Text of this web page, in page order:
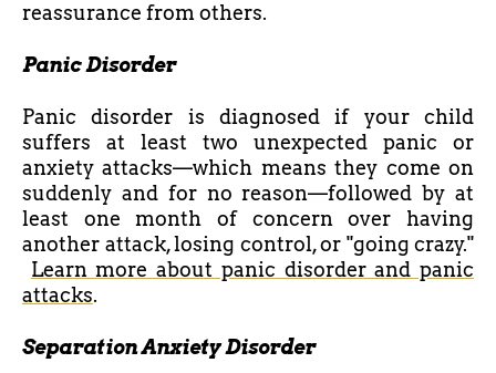
reassurance from others.
Panic Disorder
Panic disorder is diagnosed if your child
suffers at least two unexpected panic or
anxiety attacks—which means they come on
suddenly and for no reason—followed by at
least one month of concern over having
another attack, losing control, or "going crazy."
Learn more about panic disorder and panic
attacks.
Separation Anxiety Disorder